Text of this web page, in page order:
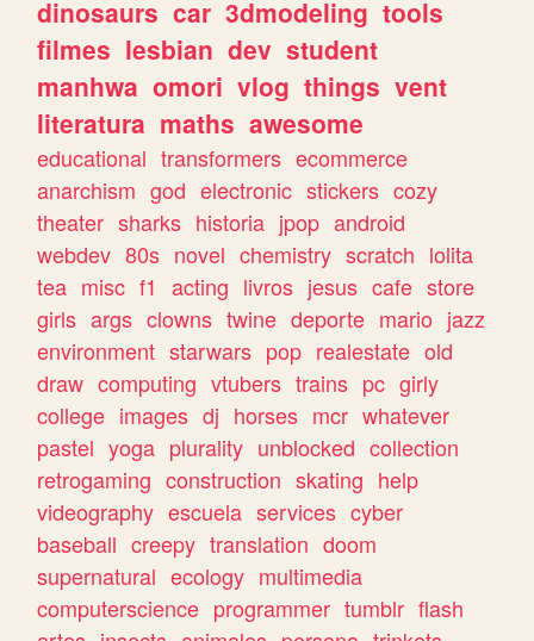
dinosaurs car 3dmodeling tools
filmes lesbian dev student
manhwa omori vlog things vent
literatura maths awesome
educational transformers ecommerce
anarchism god electronic stickers cozy
theater sharks historia jpop android
webdev 80s novel chemistry scratch lolita
tea misc f1 acting livros jesus cafe store
girls args clowns twine deporte mario jazz
environment starwars pop realestate old
draw computing vtubers trains pc girly
college images dj horses mcr whatever
pastel yoga plurality unblocked collection
retrogaming construction skating help
videography escuela services cyber
baseball creepy translation doom
supernatural ecology multimedia
computerscience programmer tumblr flash